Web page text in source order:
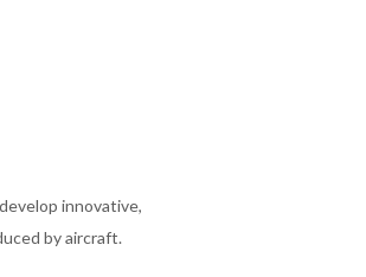
innovative,
by aircraft.